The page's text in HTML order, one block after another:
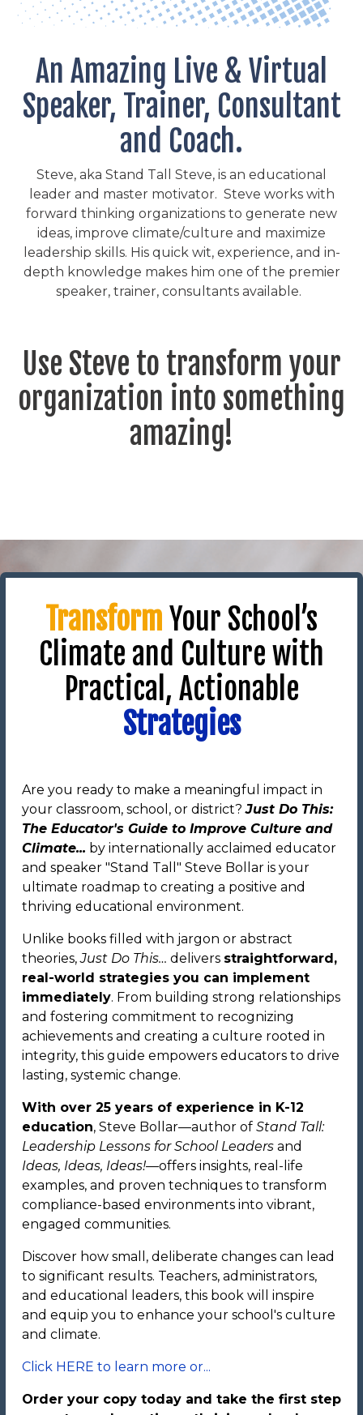
An Amazing Live & Virtual
Speaker, Trainer, Consultant
and Coach.
Steve, aka Stand Tall Steve, is an educational
leader and master motivator. Steve works with
forward thinking organizations to generate new
ideas, improve climate/culture and maximize
leadership skills. His quick wit, experience, and in-
depth knowledge makes him one of the premier
speaker, trainer, consultants available.
Use Steve to transform your
organization into something
amazing!
Transform Your School’s
Climate and Culture with
Practical, Actionable
Strategies
Are you ready to make a meaningful impact in
your classroom, school, or district?Just Do This:
The Educator's Guide to Improve Culture and
Climate... by internationally acclaimed educator
and speaker "Stand Tall" Steve Bollar is your
ultimate roadmap to creating a positive and
thriving educational environment.
Unlike books filled with jargon or abstract
theories,Just Do This… delivers straightforward,
real-world strategies you can implement
immediately. From building strong relationships
and fostering commitment to recognizing
achievements and creating a culture rooted in
integrity, this guide empowers educators to drive
lasting, systemic change.
With over 25 years of experience in K-12
education, Steve Bollar—author of Stand Tall:
Leadership Lessons for School Leaders and
Ideas, Ideas, Ideas!—offers insights, real-life
examples, and proven techniques to transform
compliance-based environments into vibrant,
engaged communities.
Discover how small, deliberate changes can lead
to significant results. Teachers, administrators,
and educational leaders, this book will inspire
and equip you to enhance your school's culture
and climate.
Click HERE to learn more or...
Order your copy today and take the first step